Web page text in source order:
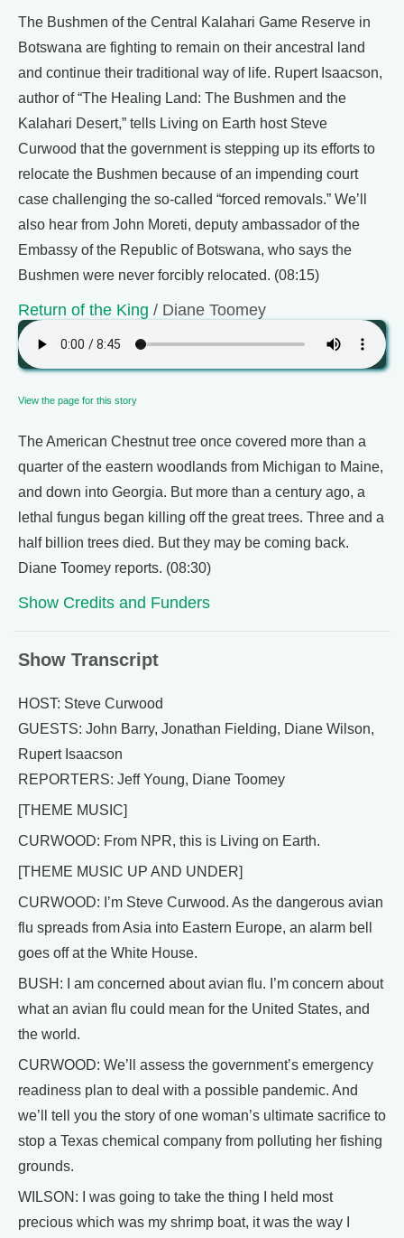
The Bushmen of the Central Kalahari Game Reserve in
Botswana are fighting to remain on their ancestral land
and continue their traditional way of life. Rupert Isaacson,
author of “The Healing Land: The Bushmen and the
Kalahari Desert,” tells Living on Earth host Steve
Curwood that the government is stepping up its efforts to
relocate the Bushmen because of an impending court
case challenging the so-called “forced removals.” We’ll
also hear from John Moreti, deputy ambassador of the
Embassy of the Republic of Botswana, who says the
Bushmen were never forcibly relocated. (08:15)
Return of the King / Diane Toomey
View the page for this story
The American Chestnut tree once covered more than a
quarter of the eastern woodlands from Michigan to Maine,
and down into Georgia. But more than a century ago, a
lethal fungus began killing off the great trees. Three and a
half billion trees died. But they may be coming back.
Diane Toomey reports. (08:30)
Show Credits and Funders
Show Transcript
HOST: Steve Curwood
GUESTS: John Barry, Jonathan Fielding, Diane Wilson,
Rupert Isaacson
REPORTERS: Jeff Young, Diane Toomey
[THEME MUSIC]
CURWOOD: From NPR, this is Living on Earth.
[THEME MUSIC UP AND UNDER]
CURWOOD: I’m Steve Curwood. As the dangerous avian
flu spreads from Asia into Eastern Europe, an alarm bell
goes off at the White House.
BUSH: I am concerned about avian flu. I’m concern about
what an avian flu could mean for the United States, and
the world.
CURWOOD: We’ll assess the government’s emergency
readiness plan to deal with a possible pandemic. And
we’ll tell you the story of one woman’s ultimate sacrifice to
stop a Texas chemical company from polluting her fishing
grounds.
WILSON: I was going to take the thing I held most
precious which was my shrimp boat, it was the way I